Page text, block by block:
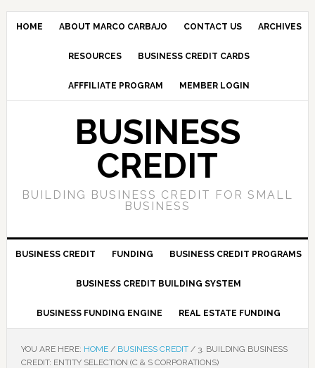
HOME ABOUT MARCO CARBAJO CONTACT US ARCHIVES
RESOURCES BUSINESS CREDIT CARDS
AFFFILIATE PROGRAM MEMBER LOGIN
BUSINESS
CREDIT
BUILDING BUSINESS CREDIT FOR SMALL
BUSINESS
BUSINESS CREDIT FUNDING BUSINESS CREDIT PROGRAMS
BUSINESS CREDIT BUILDING SYSTEM
BUSINESS FUNDING ENGINE REAL ESTATE FUNDING
YOU ARE HERE: HOME / BUSINESS CREDIT /3. BUILDING BUSINESS
CREDIT: ENTITY SELECTION (C & S CORPORATIONS)